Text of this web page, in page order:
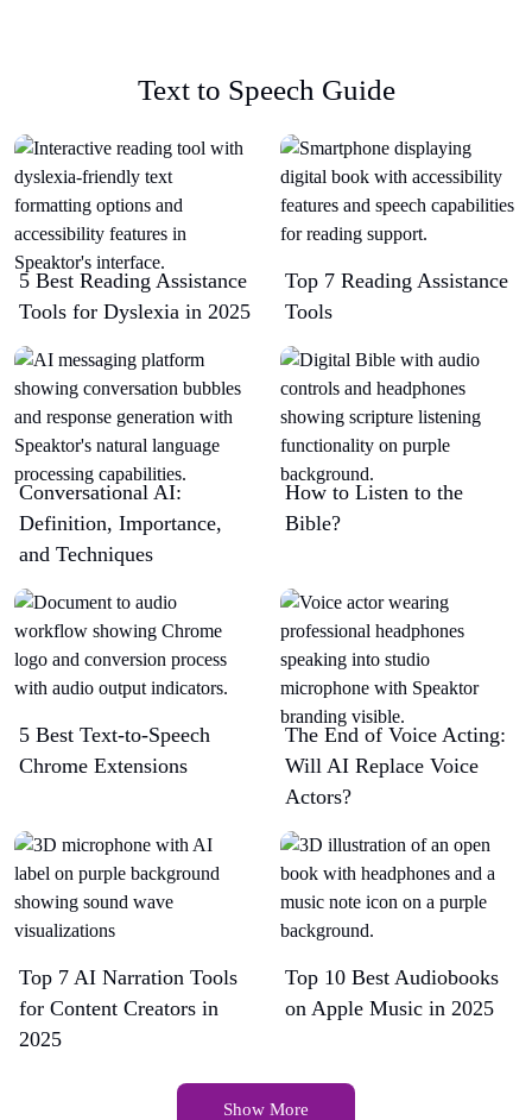
Text to Speech Guide
5 Best Reading Assistance
Tools for Dyslexia in 2025
Top 7 Reading Assistance
Tools
Conversational AI:
Definition, Importance,
and Techniques
How to Listen to the
Bible?
5 Best Text-to-Speech
Chrome Extensions​
The End of Voice Acting:
Will AI Replace Voice
Actors?
Top 7 AI Narration Tools
for Content Creators in
2025
Top 10 Best Audiobooks
on Apple Music in 2025
Show More